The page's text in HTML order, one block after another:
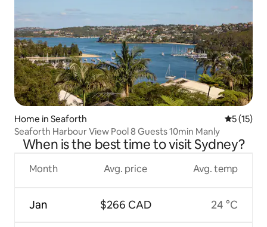
Home in Seaforth 5 out of 5
5 (15)
Seaforth Harbour View Pool 8 Guests 10min Manly
When is the best time to visit Sydney?
Month
Jan
Avg. price
$266 CAD
Avg. temp
24 °C